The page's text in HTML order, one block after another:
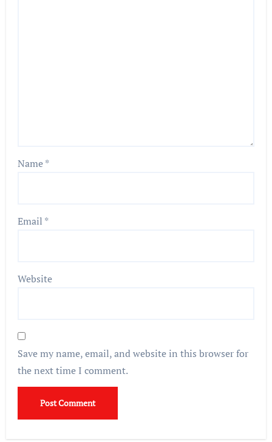
Name*
Email *
Website
Save my name, email, and website in this browser for
the next time I comment.